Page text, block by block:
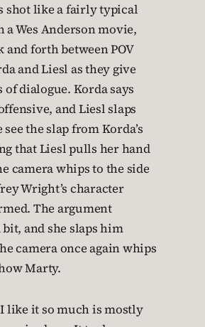
shot like a fairly typical
a Wes Anderson movie,
and forth between POV
and Liesl as they give
dialogue. Korda says
and Liesl slaps
the slap from Korda’s
that Liesl pulls her hand
camera whips to the side
Wright’s character
The argument
and she slaps him
camera once again whips
Marty.
like it so much is mostly